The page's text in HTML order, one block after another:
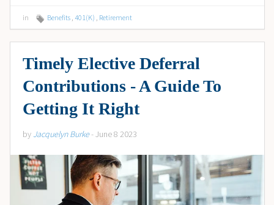
in Benefits , 401(K) , Retirement
Timely Elective Deferral
Contributions - A Guide To
Getting It Right
by Jacquelyn Burke- June 8 2023